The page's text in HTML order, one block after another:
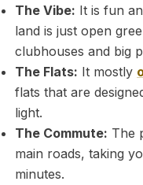
The Vibe: It is fun
land is just open
clubhouses and big
The Flats: It mostly
flats that are
light.
The Commute: The
main roads, taking
minutes.